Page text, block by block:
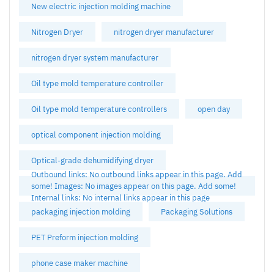
New electric injection molding machine
Nitrogen Dryer nitrogen dryer manufacturer
nitrogen dryer system manufacturer
Oil type mold temperature controller
Oil type mold temperature controllers open day
optical component injection molding
Optical-grade dehumidifying dryer
Outbound links: No outbound links appear in this page. Add
some! Images: No images appear on this page. Add some!
Internal links: No internal links appear in this page
packaging injection molding
Packaging Solutions
PET Preform injection molding
phone case maker machine